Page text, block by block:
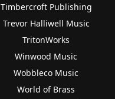
Timbercroft Publishing
Trevor Halliwell Music
TritonWorks
Winwood Music
Wobbleco Music
World of Brass